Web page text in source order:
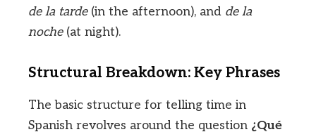
de la tarde(in the afternoon), and de la
noche(at night).
Structural Breakdown: Key Phrases
The basic structure for telling time in
Spanish revolves around the question ¿Qué